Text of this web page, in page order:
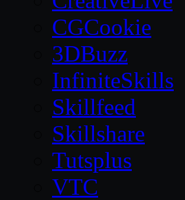
CGCookie
3DBuzz
InfiniteSkills
Skillfeed
Skillshare
Tutsplus
VTC